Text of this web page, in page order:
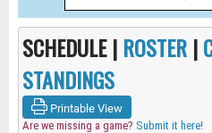
SCHEDULE | ROSTER |
STANDINGS
Printable View
Are we missing a game? Submit it here!